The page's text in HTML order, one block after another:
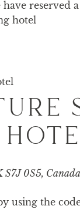
reserved
hotel
S7J 0S5, Canada
the